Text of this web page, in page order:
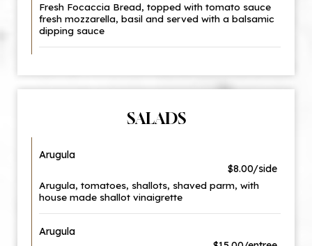
Fresh Focaccia Bread, topped with tomato sauce
fresh mozzarella, basil and served with a balsamic
dipping sauce
SALADS
Arugula
$8.00/side
Arugula, tomatoes, shallots, shaved parm, with
house made shallot vinaigrette
Arugula